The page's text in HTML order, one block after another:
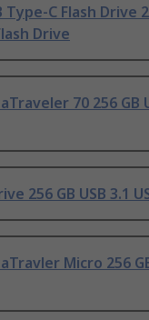
Type-C Flash Drive
Drive
70 256 GB
256 GB USB 3.1
Micro 256